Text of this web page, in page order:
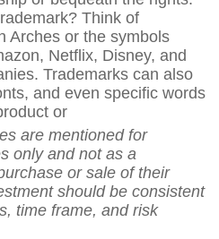
Think of
Arches or the symbols
Netflix, Disney, and
Trademarks can also
and even specific words
or
are mentioned for
only and not as a
or sale of their
should be consistent
time frame, and risk